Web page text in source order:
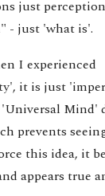
just
- just 'what is'.
I experienced
it is just
'Universal Mind'
prevents
this idea, it
appears true